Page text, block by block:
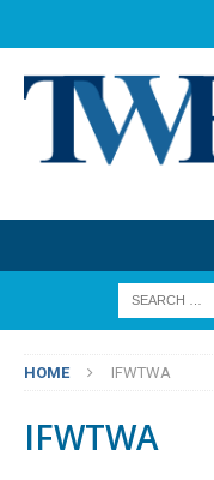
HOME IFWTWA
IFWTWA